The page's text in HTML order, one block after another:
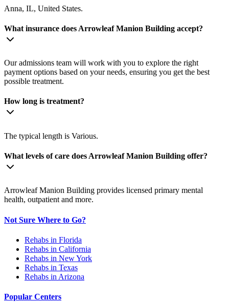
Anna, IL, United States.
What insurance does Arrowleaf Manion Building accept?
Our admissions team will work with you to explore the right
payment options based on your needs, ensuring you get the best
possible treatment.
How long is treatment?
The typical length is Various.
What levels of care does Arrowleaf Manion Building offer?
Arrowleaf Manion Building provides licensed primary mental
health, outpatient and more.
Not Sure Where to Go?
Rehabs in Florida
Rehabs in California
Rehabs in New York
Rehabs in Texas
Rehabs in Arizona
Popular Centers